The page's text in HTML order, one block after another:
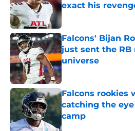
exact his
Published by on Invalid
Falcons' Bijan
just sent the
universe
Published by on Invalid
Falcons rookies
catching the
camp
Published by on Invalid